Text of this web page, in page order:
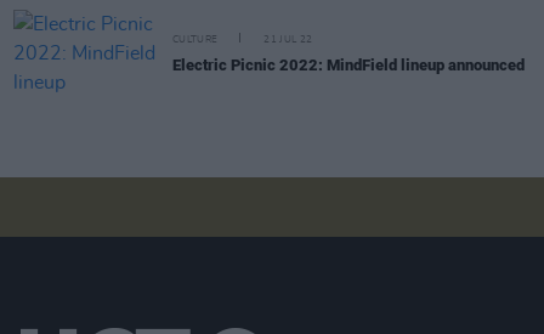
CULTURE 21 JUL 22
Electric Picnic 2022: MindField lineup announced